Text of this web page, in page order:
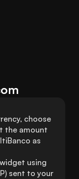
choose
the amount
as
using
sent to your